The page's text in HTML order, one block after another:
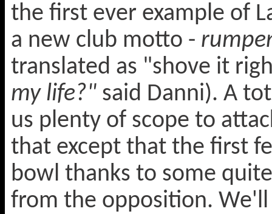
the first ever example of
a new club motto -
translated as "shove it
my life?" said Danni). A
us plenty of scope to
that except that the first
bowl thanks to some
from the opposition.